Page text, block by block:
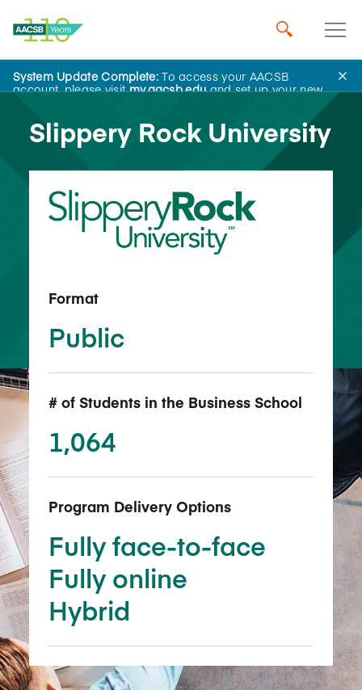
System Update Complete:To access your AACSB
account, please visitmy.aacsb.eduand set up your new
Back to School Search
Slippery Rock University
Format
Public
# of Students in the Business School
1,064
Program Delivery Options
Fully face-to-face
Fully online
Hybrid